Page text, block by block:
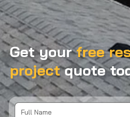
Get your free
projectquote